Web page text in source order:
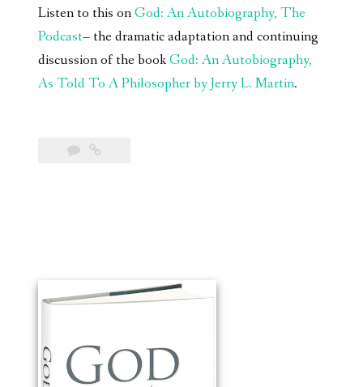
Listen to this onGod: An Autobiography, The
Podcast– the dramatic adaptation and continuing
discussion of the bookGod: An Autobiography,
As Told To A Philosopher by Jerry L. Martin.